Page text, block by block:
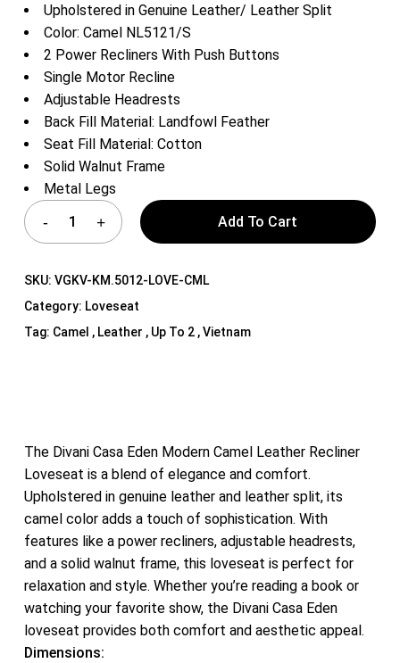
Upholstered in Genuine Leather/ Leather Split
Color: Camel NL5121/S
2 Power Recliners With Push Buttons
Single Motor Recline
Adjustable Headrests
Back Fill Material: Landfowl Feather
Seat Fill Material: Cotton
Solid Walnut Frame
Metal Legs
Add To Cart
SKU: VGKV-KM.5012-LOVE-CML
Category: Loveseat
Tag: Camel , Leather , Up To 2 , Vietnam
The Divani Casa Eden Modern Camel Leather Recliner
Loveseat is a blend of elegance and comfort.
Upholstered in genuine leather and leather split, its
camel color adds a touch of sophistication. With
features like a power recliners, adjustable headrests,
and a solid walnut frame, this loveseat is perfect for
relaxation and style. Whether you’re reading a book or
watching your favorite show, the Divani Casa Eden
loveseat provides both comfort and aesthetic appeal.
Dimensions: